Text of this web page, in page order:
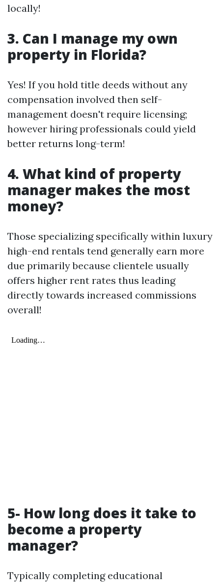
locally!
3. Can I manage my own
property in Florida?
Yes! If you hold title deeds without any
compensation involved then self-
management doesn't require licensing;
however hiring professionals could yield
better returns long-term!
4. What kind of property
manager makes the most
money?
Those specializing specifically within luxury
high-end rentals tend generally earn more
due primarily because clientele usually
offers higher rent rates thus leading
directly towards increased commissions
overall!
5- How long does it take to
become a property
manager?
Typically completing educational